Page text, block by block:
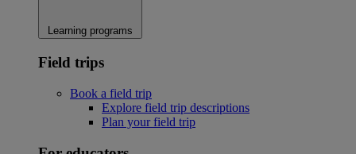
Learning programs
Field trips
Book a field trip
Explore field trip descriptions
Plan your field trip